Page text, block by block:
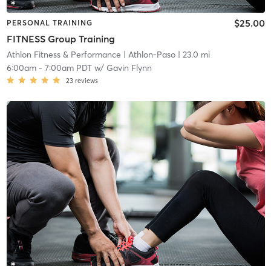
PERSONAL TRAINING
FITNESS Group Training
$25.00
Athlon Fitness & Performance | Athlon-Paso| 23.0 mi
6:00am- 7:00am PDTw/ Gavin Flynn
23 reviews